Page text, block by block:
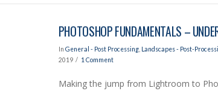
PHOTOSHOP FUNDAMENTALS –
In General - Post Processing, Landscapes - Post-
2019
1 Comment
Making the jump from Lightroom to